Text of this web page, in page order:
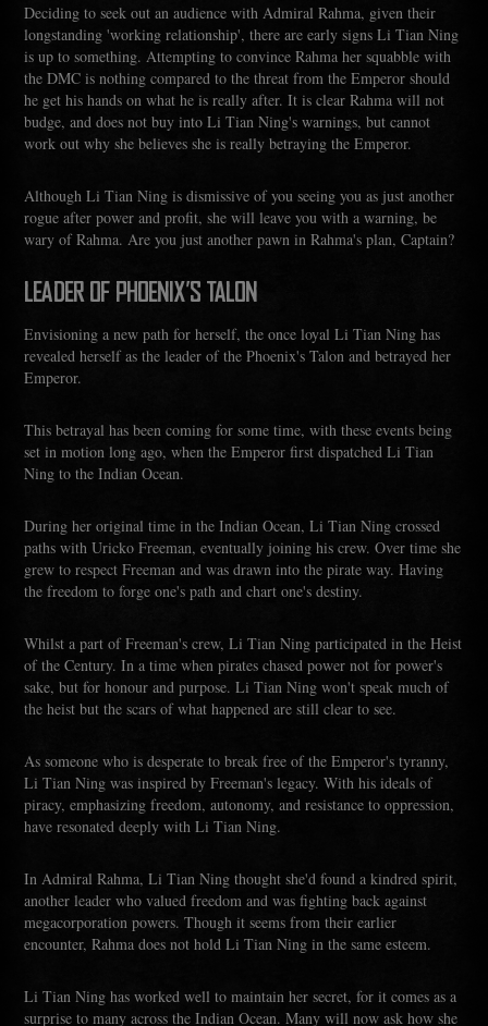
Deciding to seek out an audience with Admiral Rahma, given their
longstanding 'working relationship', there are early signs Li Tian Ning
is up to something. Attempting to convince Rahma her squabble with
the DMC is nothing compared to the threat from the Emperor should
he get his hands on what he is really after. It is clear Rahma will not
budge, and does not buy into Li Tian Ning's warnings, but cannot
work out why she believes she is really betraying the Emperor.
Although Li Tian Ning is dismissive of you seeing you as just another
rogue after power and profit, she will leave you with a warning, be
wary of Rahma. Are you just another pawn in Rahma's plan, Captain?
LEADER OF PHOENIX'S TALON
Envisioning a new path for herself, the once loyal Li Tian Ning has
revealed herself as the leader of the Phoenix's Talon and betrayed her
Emperor.
This betrayal has been coming for some time, with these events being
set in motion long ago, when the Emperor first dispatched Li Tian
Ning to the Indian Ocean.
During her original time in the Indian Ocean, Li Tian Ning crossed
paths with Uricko Freeman, eventually joining his crew. Over time she
grew to respect Freeman and was drawn into the pirate way. Having
the freedom to forge one's path and chart one's destiny.
Whilst a part of Freeman's crew, Li Tian Ning participated in the Heist
of the Century. In a time when pirates chased power not for power's
sake, but for honour and purpose. Li Tian Ning won't speak much of
the heist but the scars of what happened are still clear to see.
As someone who is desperate to break free of the Emperor's tyranny,
Li Tian Ning was inspired by Freeman's legacy. With his ideals of
piracy, emphasizing freedom, autonomy, and resistance to oppression,
have resonated deeply with Li Tian Ning.
In Admiral Rahma, Li Tian Ning thought she'd found a kindred spirit,
another leader who valued freedom and was fighting back against
megacorporation powers. Though it seems from their earlier
encounter, Rahma does not hold Li Tian Ning in the same esteem.
Li Tian Ning has worked well to maintain her secret, for it comes as a
surprise to many across the Indian Ocean. Many will now ask how she